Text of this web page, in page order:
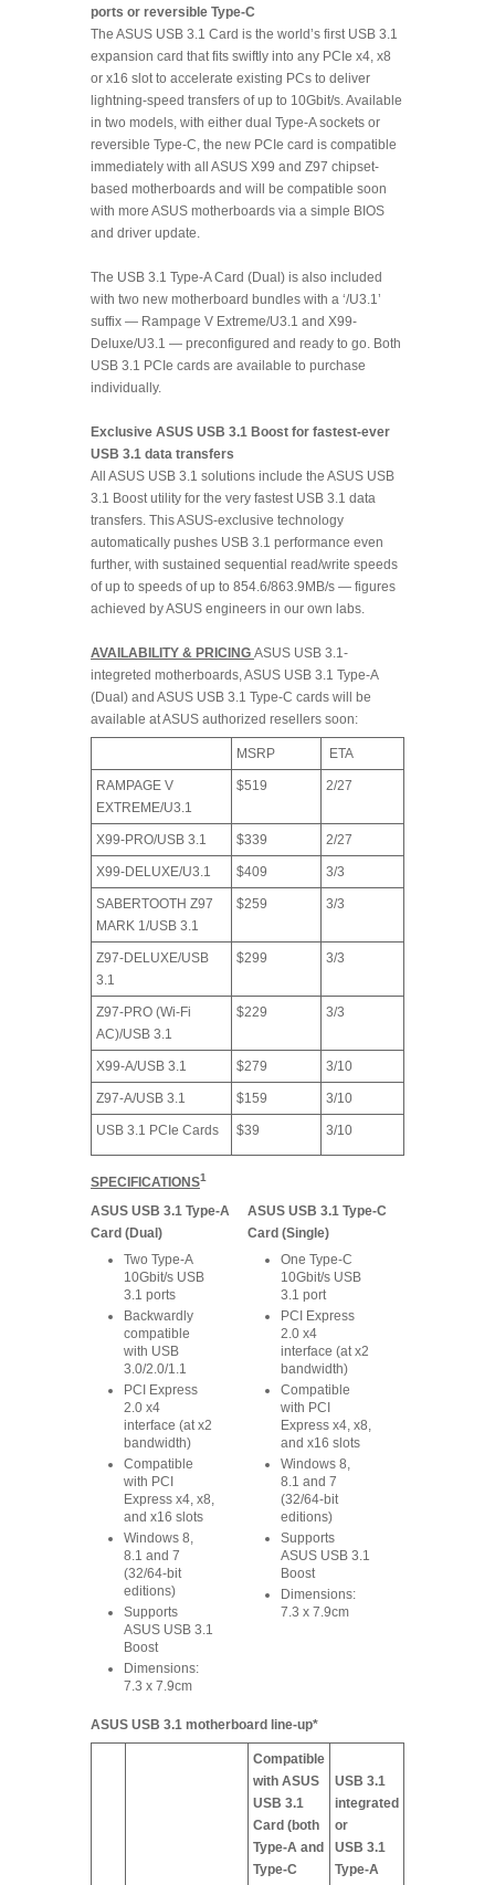
ports or reversible Type-C
The ASUS USB 3.1 Card is the world’s first USB 3.1
expansion card that fits swiftly into any PCIe x4, x8
or x16 slot to accelerate existing PCs to deliver
lightning-speed transfers of up to 10Gbit/s. Available
in two models, with either dual Type-A sockets or
reversible Type-C, the new PCIe card is compatible
immediately with all ASUS X99 and Z97 chipset-
based motherboards and will be compatible soon
with more ASUS motherboards via a simple BIOS
and driver update.
The USB 3.1 Type-A Card (Dual) is also included
with two new motherboard bundles with a ‘/U3.1’
suffix — Rampage V Extreme/U3.1 and X99-
Deluxe/U3.1 — preconfigured and ready to go. Both
USB 3.1 PCIe cards are available to purchase
individually.
Exclusive ASUS USB 3.1 Boost for fastest-ever
USB 3.1 data transfers
All ASUS USB 3.1 solutions include the ASUS USB
3.1 Boost utility for the very fastest USB 3.1 data
transfers. This ASUS-exclusive technology
automatically pushes USB 3.1 performance even
further, with sustained sequential read/write speeds
of up to speeds of up to 854.6/863.9MB/s — figures
achieved by ASUS engineers in our own labs.
AVAILABILITY & PRICING ASUS USB 3.1-
integreted motherboards, ASUS USB 3.1 Type-A
(Dual) and ASUS USB 3.1 Type-C cards will be
available at ASUS authorized resellers soon:
MSRP ETA
RAMPAGE V
EXTREME/U3.1
$519 2/27
X99-PRO/USB 3.1 $339 2/27
X99-DELUXE/U3.1 $409 3/3
SABERTOOTH Z97
MARK 1/USB 3.1
$259 3/3
Z97-DELUXE/USB
3.1
$299 3/3
Z97-PRO (Wi-Fi
AC)/USB 3.1
$229 3/3
X99-A/USB 3.1 $279 3/10
Z97-A/USB 3.1 $159 3/10
USB 3.1 PCIe Cards $39 3/10
SPECIFICATIONS1
ASUS USB 3.1 Type-A
Card (Dual)
ASUS USB 3.1 Type-C
Card (Single)
Two Type-A
10Gbit/s USB
3.1 ports
Backwardly
compatible
with USB
3.0/2.0/1.1
PCI Express
2.0 x4
interface (at x2
bandwidth)
Compatible
with PCI
Express x4, x8,
and x16 slots
Windows 8,
8.1 and 7
(32/64-bit
editions)
Supports
ASUS USB 3.1
Boost
Dimensions:
7.3 x 7.9cm
One Type-C
10Gbit/s USB
3.1 port
PCI Express
2.0 x4
interface (at x2
bandwidth)
Compatible
with PCI
Express x4, x8,
and x16 slots
Windows 8,
8.1 and 7
(32/64-bit
editions)
Supports
ASUS USB 3.1
Boost
Dimensions:
7.3 x 7.9cm
ASUS USB 3.1 motherboard line-up*
Compatible
with ASUS
USB 3.1
Card (both
Type-A and
Type-C
USB 3.1
integrated
or
USB 3.1
Type-A